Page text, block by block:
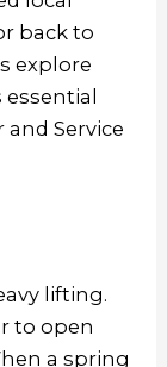
back to
explore
and Service
lifting.
to open
a spring